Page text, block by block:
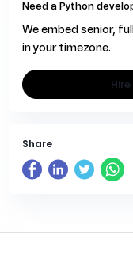
Need a Python
We embed senior,
in your timezone.
Share